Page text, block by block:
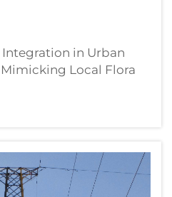
in Urban
Local Flora
Cell towers disguised
work pretty well
around them.